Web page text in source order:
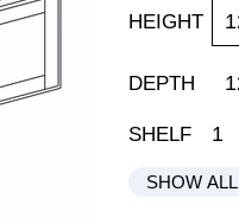
• Self
Estimated
HEIGHT
DEPTH
SHELF 1
SHOW